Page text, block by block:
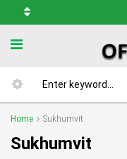
Home Sukhumvit
Sukhumvit